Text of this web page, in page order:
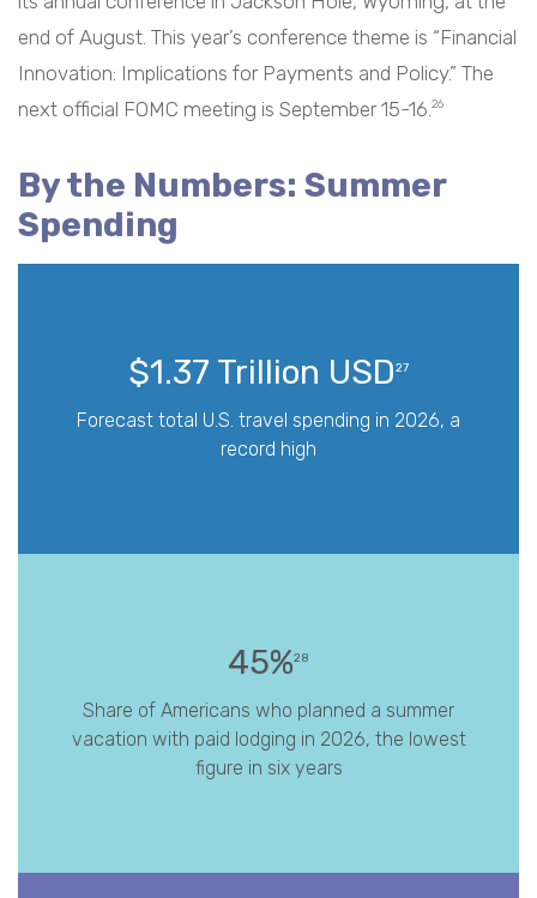
end of August. This year’s conference theme is “Financial
Innovation: Implications for Payments and Policy.” The
next official FOMC meeting is September 15-16. 26
By the Numbers: Summer
Spending
$1.37 Trillion USD27
Forecast total U.S. travel spending in 2026, a
record high
45%28
Share of Americans who planned a summer
vacation with paid lodging in 2026, the lowest
figure in six years